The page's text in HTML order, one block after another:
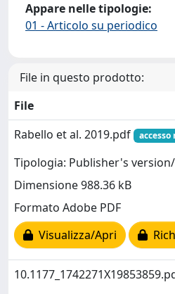
Appare nelle tipologie:
01 - Articolo su periodico
File in questo prodotto:
File
Rabello et al. 2019.pdf
Tipologia: Publisher's
Dimensione 988.36 kB
Formato Adobe PDF
Visualizza/Apri